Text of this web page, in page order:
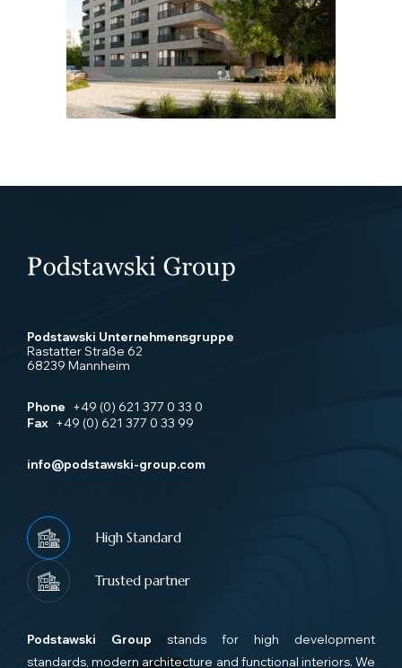
Podstawski Unternehmensgruppe
Rastatter Straße 62
68239 Mannheim
Phone
+49 (0) 621 377 0 33 0
Fax
+49 (0) 621 377 0 33 99
info@podstawski-group.com
High Standard
Trusted partner
Podstawski Group stands for high development
standards, modern architecture and functional interiors. We